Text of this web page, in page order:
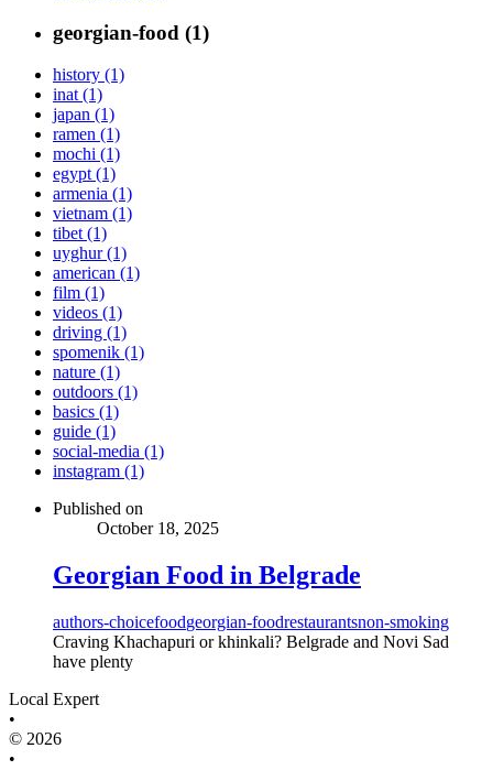
georgian-food (1)
history (1)
inat (1)
japan (1)
ramen (1)
mochi (1)
egypt (1)
armenia (1)
vietnam (1)
tibet (1)
uyghur (1)
american (1)
film (1)
videos (1)
driving (1)
spomenik (1)
nature (1)
outdoors (1)
basics (1)
guide (1)
social-media (1)
instagram (1)
Published on
October 18, 2025
Georgian Food in Belgrade
authors-choicefoodgeorgian-foodrestaurantsnon-smoking
Craving Khachapuri or khinkali? Belgrade and Novi Sad
have plenty
Local Expert
•
© 2026
•